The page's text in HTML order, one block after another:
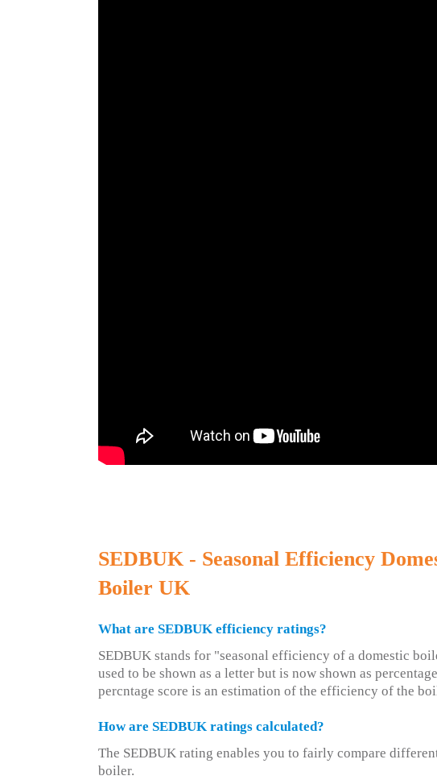
SEDBUK - Seasonal Efficiency
Boiler UK
What are SEDBUK efficiency ratings?
SEDBUK stands for "seasonal efficiency of a domestic
used to be shown as a letter but is now shown as
percntage score is an estimation of the efficiency of the
How are SEDBUK ratings calculated?
The SEDBUK rating enables you to fairly compare
boiler.